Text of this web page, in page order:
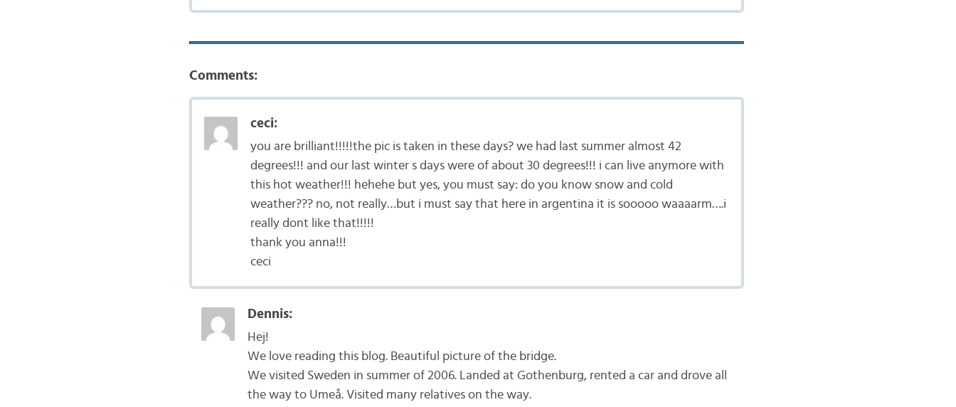
Comments:
ceci:
you are brilliant!!!!!the pic is taken in these days? we had last summer almost 42
degrees!!! and our last winter s days were of about 30 degrees!!! i can live anymore with
this hot weather!!! hehehe but yes, you must say: do you know snow and cold
weather??? no, not really…but i must say that here in argentina it is sooooo waaaarm….i
really dont like that!!!!!
thank you anna!!!
ceci
Dennis:
Hej!
We love reading this blog. Beautiful picture of the bridge.
We visited Sweden in summer of 2006. Landed at Gothenburg, rented a car and drove all
the way to Umeå. Visited many relatives on the way.